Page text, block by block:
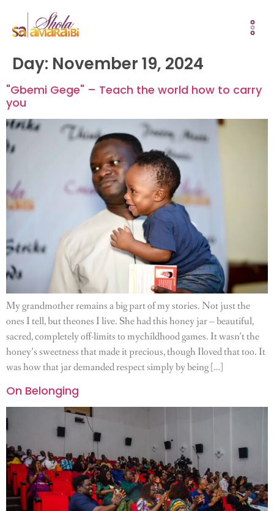
Day: November 19, 2024
"Gbemi Gege" – Teach the world how to carry
you
My grandmother remains a big part of my stories. Not just the
ones I tell, but theones I live. She had this honey jar – beautiful,
sacred, completely off-limits to mychildhood games. It wasn’t the
honey’s sweetness that made it precious, though Iloved that too. It
was how that jar demanded respect simply by being […]
On Belonging